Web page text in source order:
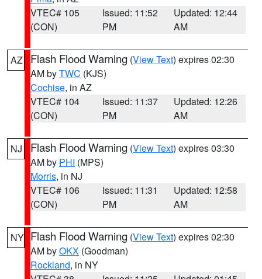
VTEC# 105
(CON)
Issued: 11:52
PM
Updated: 12:44
AM
AZ Flash Flood Warning (View Text) expires 02:30
AM byTWC (KJS)
Cochise, in AZ
VTEC# 104
(CON)
Issued: 11:37
PM
Updated: 12:26
AM
NJ Flash Flood Warning (View Text) expires 03:30
AM by PHI (MPS)
Morris, in NJ
VTEC# 106
(CON)
Issued: 11:31
PM
Updated: 12:58
AM
NY Flash Flood Warning (View Text) expires 02:30
AM byOKX (Goodman)
Rockland, in NY